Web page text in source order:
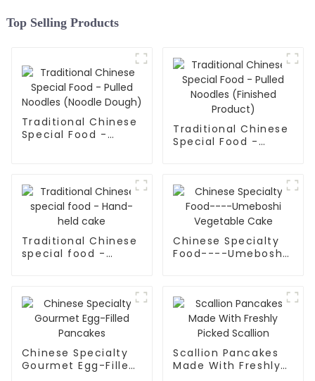
Top Selling Products
Traditional Chinese
Special Food -
Traditional Chinese
Special Food -
Traditional Chinese
special food -
Chinese Specialty
Food----Umeboshi
Chinese Specialty
Gourmet Egg-Filled
Scallion Pancakes
Made With Freshly